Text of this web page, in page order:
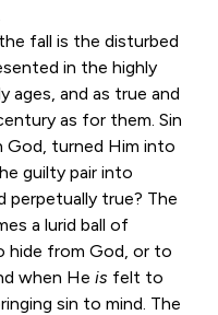
fall is the disturbed
in the highly
ages, and as true and
as for them. Sin
God, turned Him into
guilty pair into
perpetually true? The
a lurid ball of
hide from God, or to
when He is felt to
sin to mind. The